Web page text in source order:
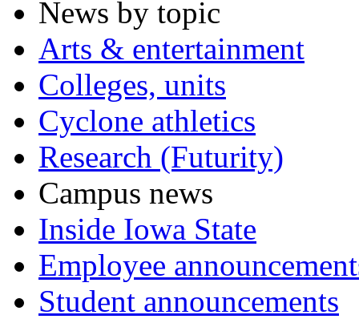
News by topic
Arts & entertainment
Colleges, units
Cyclone athletics
Research (Futurity)
Campus news
Inside Iowa State
Employee
Student announcements